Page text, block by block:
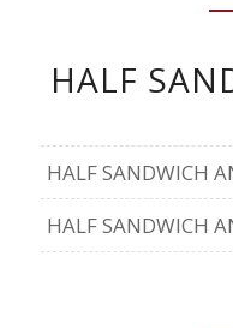
HALF
HALF SANDWICH
HALF SANDWICH